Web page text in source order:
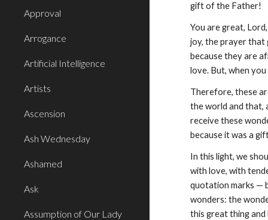
Approval
Arrogance
Artificial Intelligence
Artists
Ascension
Ash Wednesday
Ashamed
Ask
Assumption of Our Lady
gift of the Father!
You are great,
joy, the prayer that
because they are
love. But, when
Therefore, these
the world and that,
receive these
because it was a
In this light, we
with love, with
quotation marks —
wonders: the
this great thing and